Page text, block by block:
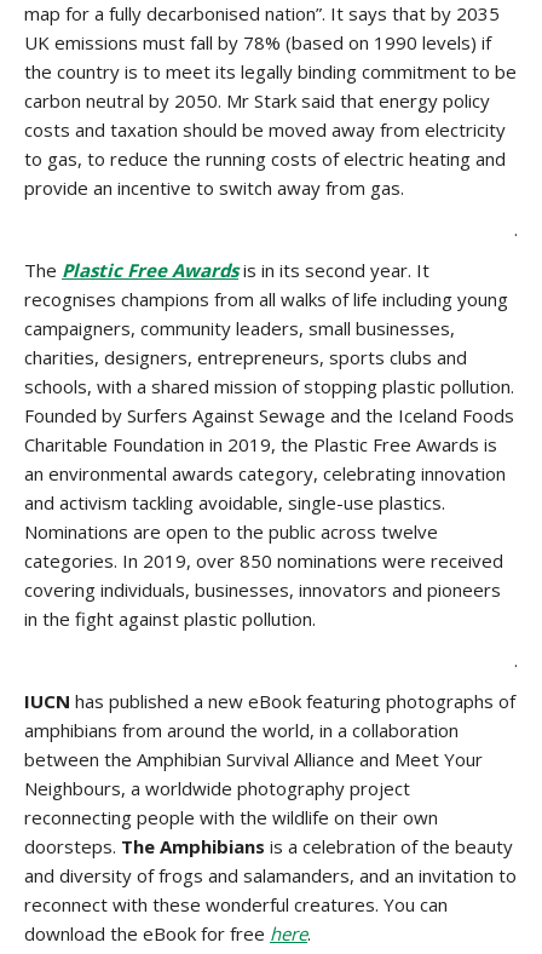
map for a fully decarbonised nation”. It says that by 2035
UK emissions must fall by 78% (based on 1990 levels) if
the country is to meet its legally binding commitment to be
carbon neutral by 2050. Mr Stark said that energy policy
costs and taxation should be moved away from electricity
to gas, to reduce the running costs of electric heating and
provide an incentive to switch away from gas.
.
The Plastic Free Awardsis in its second year. It
recognises champions from all walks of life including young
campaigners, community leaders, small businesses,
charities, designers, entrepreneurs, sports clubs and
schools, with a shared mission of stopping plastic pollution.
Founded by Surfers Against Sewage and the Iceland Foods
Charitable Foundation in 2019, the Plastic Free Awards is
an environmental awards category, celebrating innovation
and activism tackling avoidable, single-use plastics.
Nominations are open to the public across twelve
categories. In 2019, over 850 nominations were received
covering individuals, businesses, innovators and pioneers
in the fight against plastic pollution.
.
IUCN has published a new eBook featuring photographs of
amphibians from around the world, in a collaboration
between the Amphibian Survival Alliance and Meet Your
Neighbours, a worldwide photography project
reconnecting people with the wildlife on their own
doorsteps. The Amphibians is a celebration of the beauty
and diversity of frogs and salamanders, and an invitation to
reconnect with these wonderful creatures. You can
download the eBook for free here.